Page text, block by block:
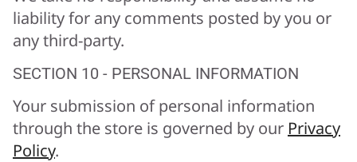
liability for any comments posted by you or
any third-party.
SECTION 10 - PERSONAL INFORMATION
Your submission of personal information
through the store is governed by our Privacy
Policy.